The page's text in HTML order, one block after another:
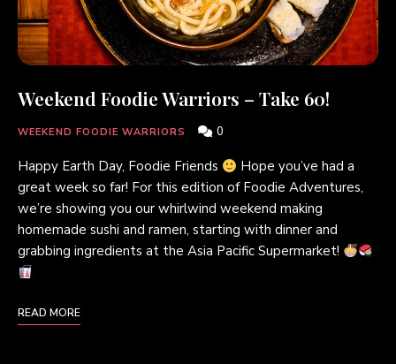
Weekend Foodie Warriors – Take 60!
WEEKEND FOODIE WARRIORS 0
Happy Earth Day, Foodie Friends
Hope you’ve had a
great week so far! For this edition of Foodie Adventures,
we’re showing you our whirlwind weekend making
homemade sushi and ramen, starting with dinner and
grabbing ingredients at the Asia Pacific Supermarket!
READ MORE